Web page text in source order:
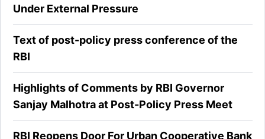
Under External Pressure
Text of post-policy press conference of the
RBI
Highlights of Comments by RBI Governor
Sanjay Malhotra at Post-Policy Press Meet
RBI Reopens Door For Urban Cooperative Bank